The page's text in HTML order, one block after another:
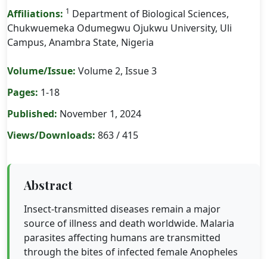
Affiliations: 1 Department of Biological Sciences,
Chukwuemeka Odumegwu Ojukwu University, Uli
Campus, Anambra State, Nigeria
Volume/Issue: Volume 2, Issue 3
Pages: 1-18
Published: November 1, 2024
Views/Downloads: 863 / 415
Abstract
Insect-transmitted diseases remain a major
source of illness and death worldwide. Malaria
parasites affecting humans are transmitted
through the bites of infected female Anopheles